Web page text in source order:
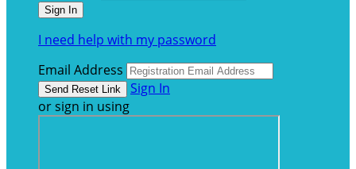
I need help with my password
Email Address
Sign In
or sign in using